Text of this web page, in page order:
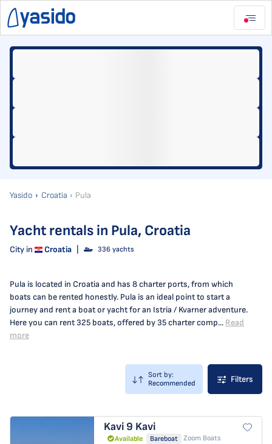
Yasido Croatia Pula
Yacht rentals in Pula, Croatia
City in Croatia 336 yachts
Pula is located in Croatia and has 8 charter ports, from which
boats can be rented honestly. Pula is an ideal point to start a
journey and rent a boat or yacht for an Istria / Kvarner adventure.
Here you can rent 325 boats, offered by 35 charter comp... Read
more
Sort by:
Recommended
Filters
Kavi 9 Kavi
Available Bareboat Zoom Boats